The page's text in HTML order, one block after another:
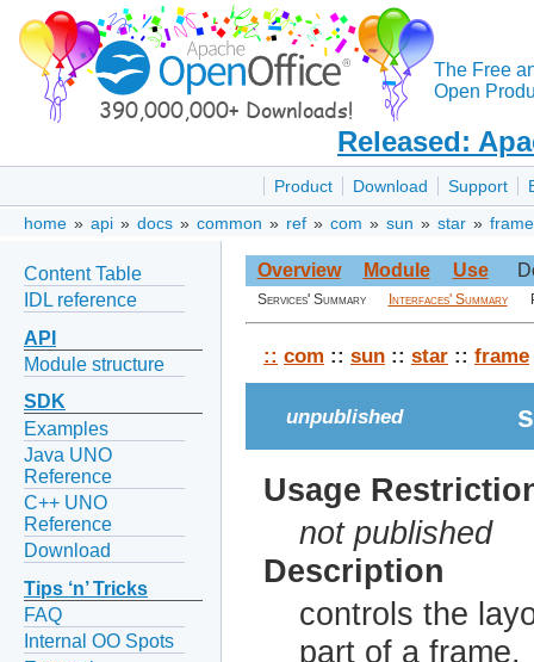
The Free
Open
Released:
Product Download Support
home » api » docs » common » ref » com » sun » star » frame
Content Table
IDL reference
API
Module structure
SDK
Examples
Java UNO
Reference
C++ UNO
Reference
Download
Tips ‘n’ Tricks
FAQ
Internal OO Spots
Overview Module Use
Services' Summary Interfaces' Summary
:: com :: sun :: star :: frame
unpublished
Usage
not published
Description
controls the
part of a frame.